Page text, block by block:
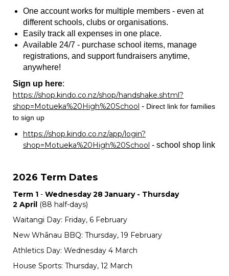
One account works for multiple members - even at
different schools, clubs or organisations.
Easily track all expenses in one place.
Available 24/7 - purchase school items, manage
registrations, and support fundraisers anytime,
anywhere!
Sign up here: ​​​​​​​​​​​​​​
https://shop.kindo.co.nz/shop/handshake.shtml?
shop=Motueka%20High%20School - Direct link for families
to sign up
https://shop.kindo.co.nz/app/login?
shop=Motueka%20High%20School - school shop link
2026 Term Dates
Term 1 - Wednesday 28 January - Thursday
2 April (88 half-days)
Waitangi Day: Friday, 6 February
New Whānau BBQ: Thursday, 19 February
Athletics Day: Wednesday 4 March
House Sports: Thursday, 12 March